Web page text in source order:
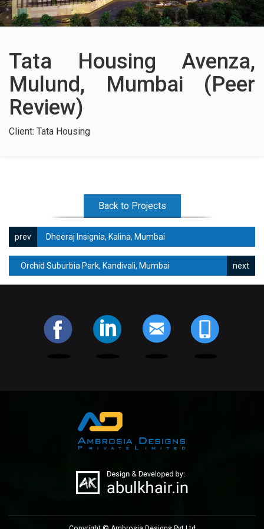
Contact Us
Tata Housing Avenza,
Mulund, Mumbai (Peer
Review)
Client: Tata Housing
Back to Projects
Dheeraj Insignia, Kalina, Mumbai
Orchid Suburbia Park, Kandivali, Mumbai